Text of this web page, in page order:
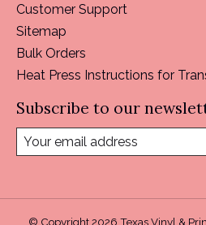
Customer Support
Sitemap
Bulk Orders
Heat Press Instructions for
Subscribe to our
© Copyright 2026 Texas Vinyl &